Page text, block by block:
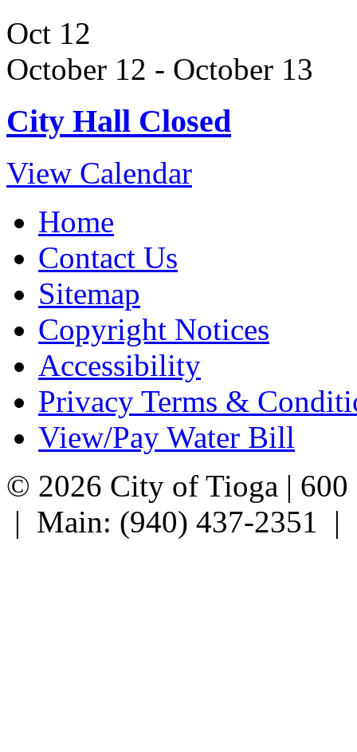
Oct 12
October 12 - October 13
City Hall Closed
View Calendar
Home
Contact Us
Sitemap
Copyright Notices
Accessibility
Privacy Terms &
View/Pay Water Bill
© 2026 City of Tioga |
| Main: (940) 437-2351 |